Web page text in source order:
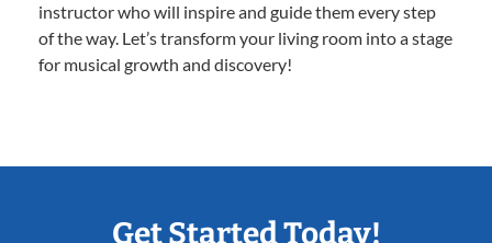
instructor who will inspire and guide them every step
of the way. Let’s transform your living room into a stage
for musical growth and discovery!
Get Started Today!